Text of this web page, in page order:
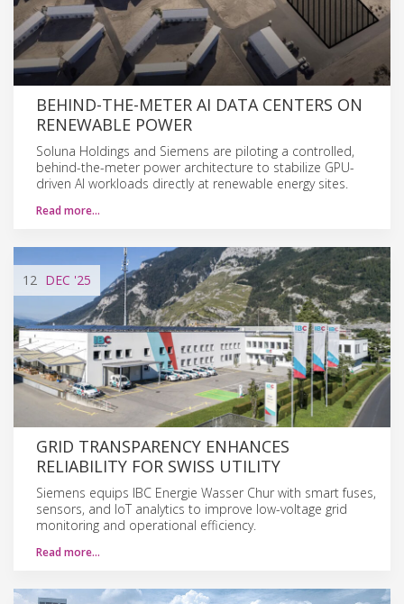
BEHIND-THE-METER AI DATA CENTERS ON
RENEWABLE POWER
Soluna Holdings and Siemens are piloting a controlled,
behind-the-meter power architecture to stabilize GPU-
driven AI workloads directly at renewable energy sites.
Read more…
12 DEC '25
GRID TRANSPARENCY ENHANCES
RELIABILITY FOR SWISS UTILITY
Siemens equips IBC Energie Wasser Chur with smart fuses,
sensors, and IoT analytics to improve low-voltage grid
monitoring and operational efficiency.
Read more…